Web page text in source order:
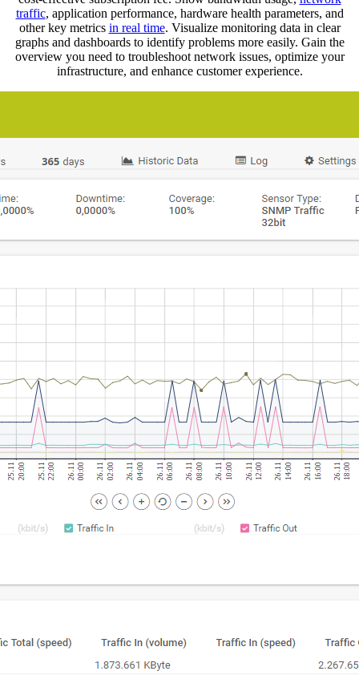
traffic, application performance, hardware health parameters, and
other key metrics in real time. Visualize monitoring data in clear
graphs and dashboards to identify problems more easily. Gain the
overview you need to troubleshoot network issues, optimize your
infrastructure, and enhance customer experience.